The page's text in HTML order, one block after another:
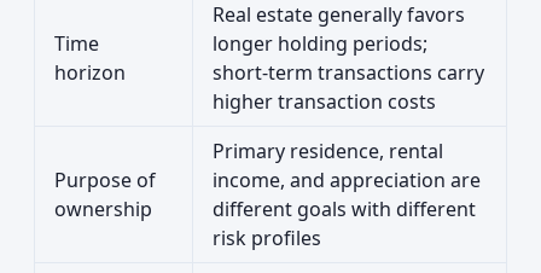
Time
horizon
Real estate generally favors
longer holding periods;
short-term transactions carry
higher transaction costs
Purpose of
ownership
Primary residence, rental
income, and appreciation are
different goals with different
risk profiles